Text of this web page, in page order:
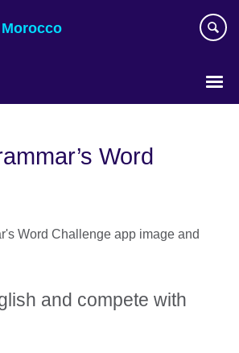
Morocco
Word
and compete with